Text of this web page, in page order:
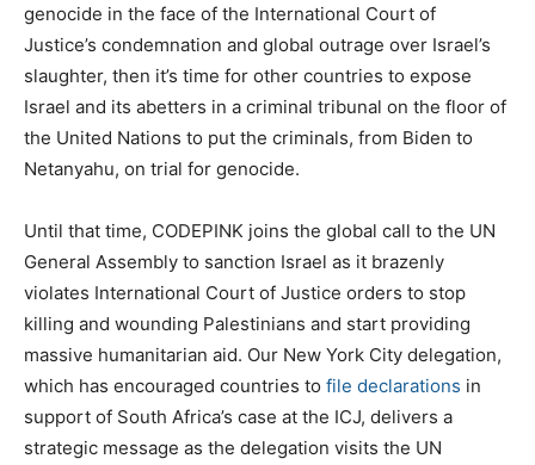
genocide in the face of the International Court of
Justice’s condemnation and global outrage over Israel’s
slaughter, then it’s time for other countries to expose
Israel and its abetters in a criminal tribunal on the floor of
the United Nations to put the criminals, from Biden to
Netanyahu, on trial for genocide.
Until that time, CODEPINK joins the global call to the UN
General Assembly to sanction Israel as it brazenly
violates International Court of Justice orders to stop
killing and wounding Palestinians and start providing
massive humanitarian aid. Our New York City delegation,
which has encouraged countries to file declarations in
support of South Africa’s case at the ICJ, delivers a
strategic message as the delegation visits the UN